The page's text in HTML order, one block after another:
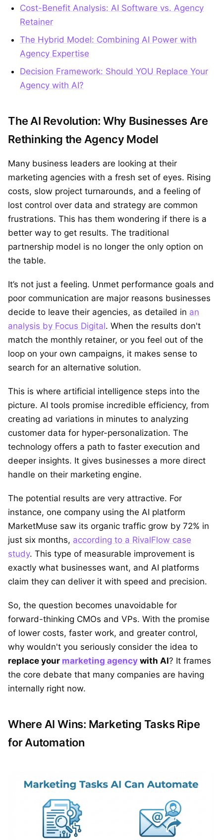
Cost-Benefit Analysis: AI Software vs. Agency
Retainer
The Hybrid Model: Combining AI Power with
Agency Expertise
Decision Framework: Should YOU Replace Your
Agency with AI?
The AI Revolution: Why Businesses Are
Rethinking the Agency Model
Many business leaders are looking at their
marketing agencies with a fresh set of eyes. Rising
costs, slow project turnarounds, and a feeling of
lost control over data and strategy are common
frustrations. This has them wondering if there is a
better way to get results. The traditional
partnership model is no longer the only option on
the table.
It’s not just a feeling. Unmet performance goals and
poor communication are major reasons businesses
decide to leave their agencies, as detailed in an
analysis by Focus Digital. When the results don't
match the monthly retainer, or you feel out of the
loop on your own campaigns, it makes sense to
search for an alternative solution.
This is where artificial intelligence steps into the
picture. AI tools promise incredible efficiency, from
creating ad variations in minutes to analyzing
customer data for hyper-personalization. The
technology offers a path to faster execution and
deeper insights. It gives businesses a more direct
handle on their marketing engine.
The potential results are very attractive. For
instance, one company using the AI platform
MarketMuse saw its organic traffic grow by 72% in
just six months, according to a RivalFlow case
study. This type of measurable improvement is
exactly what businesses want, and AI platforms
claim they can deliver it with speed and precision.
So, the question becomes unavoidable for
forward-thinking CMOs and VPs. With the promise
of lower costs, faster work, and greater control,
why wouldn't you seriously consider the idea to
replace your marketing agency with AI? It frames
the core debate that many companies are having
internally right now.
Where AI Wins: Marketing Tasks Ripe
for Automation